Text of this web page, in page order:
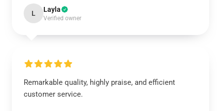
L Layla
Verified owner
Remarkable quality, highly praise, and efficient
customer service.